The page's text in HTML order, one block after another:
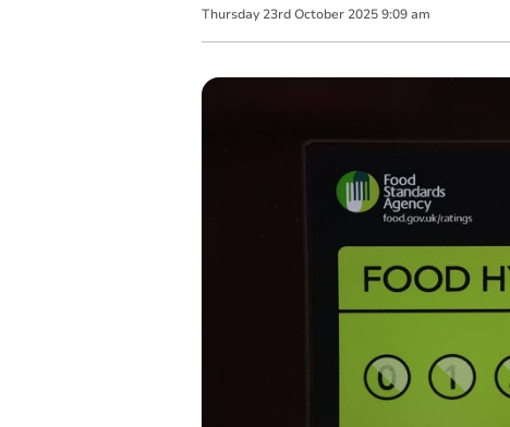
Thursday 23rd October 2025 9:09 am